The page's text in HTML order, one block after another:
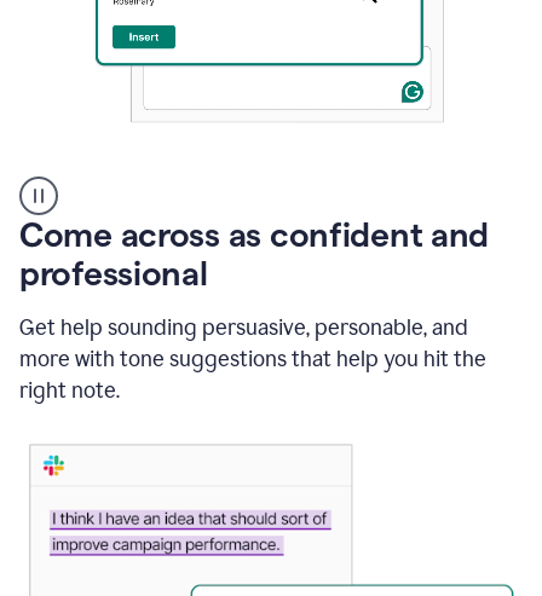
user
using
Grammarly
instantly
to
an
mail
Gmail
using
Come across as confident and
professional
Get help sounding persuasive, personable, and
more with tone suggestions that help you hit the
right note.